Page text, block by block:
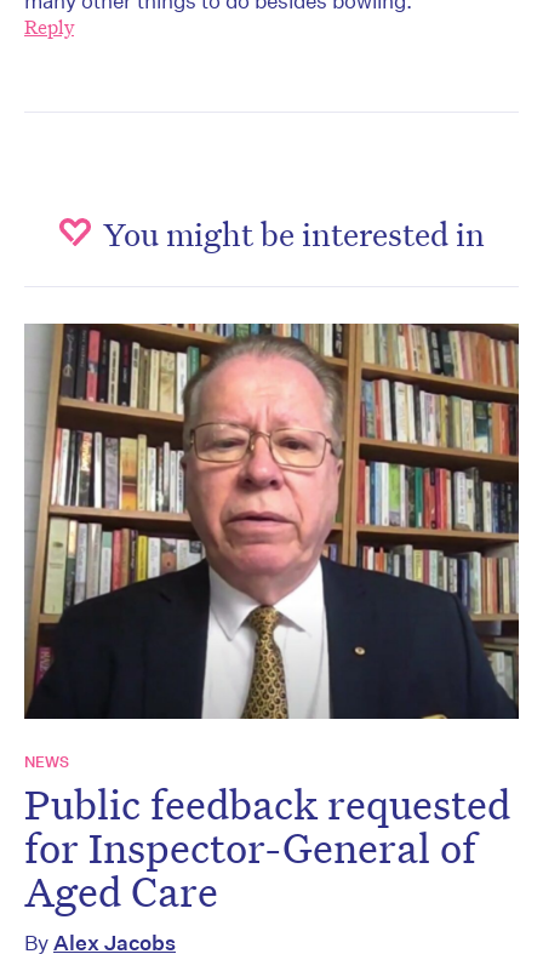
Reply
You might be interested in
NEWS
Public feedback requested
for Inspector-General of
Aged Care
ByAlex Jacobs